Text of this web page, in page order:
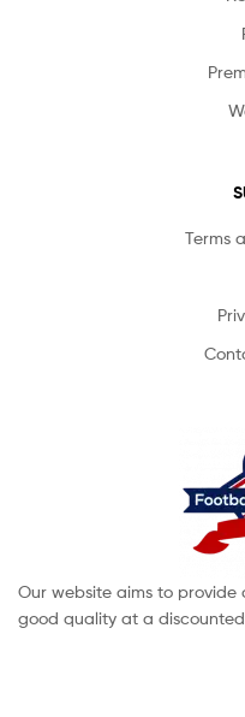
Terms
Our website aims to
good quality at a